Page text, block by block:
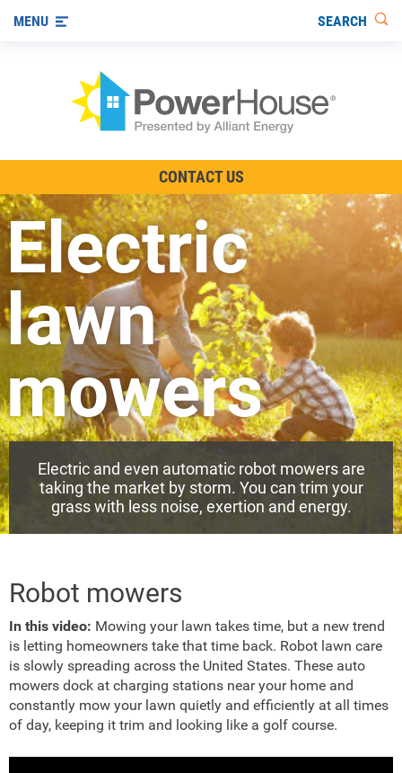
Other Ways to Save
Visit us on YouTube
MENU SEARCH
CONTACT US
Electric
lawn
mowers
Electric and even automatic robot mowers are
taking the market by storm. You can trim your
grass with less noise, exertion and energy.
Robot mowers
In this video: Mowing your lawn takes time, but a new trend
is letting homeowners take that time back. Robot lawn care
is slowly spreading across the United States. These auto
mowers dock at charging stations near your home and
constantly mow your lawn quietly and efficiently at all times
of day, keeping it trim and looking like a golf course.